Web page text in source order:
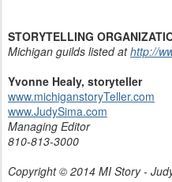
STORYTELLING
Michigan guilds listed athttp://
Yvonne Healy,
www.michiganstoryTeller.com
www.JudySima.com
Managing Editor
810-813-3000
Copyright © 2014 MI Story -